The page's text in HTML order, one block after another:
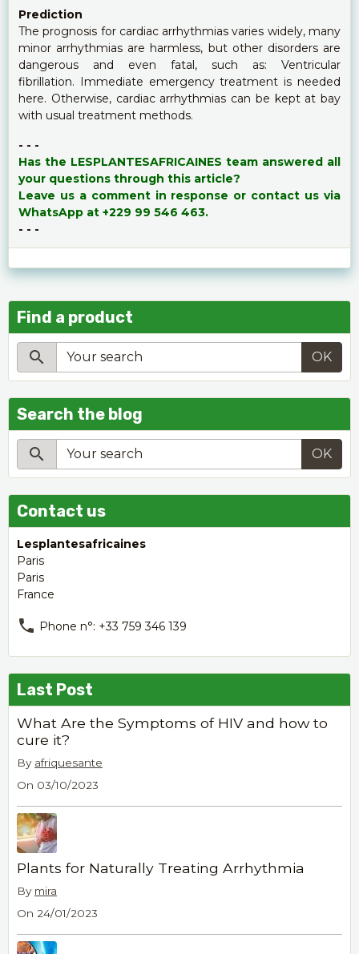
Prediction
The prognosis for cardiac arrhythmias varies widely, many
minor arrhythmias are harmless, but other disorders are
dangerous and even fatal, such as: Ventricular
fibrillation. Immediate emergency treatment is needed
here. Otherwise, cardiac arrhythmias can be kept at bay
with usual treatment methods.
- - -
Has the LESPLANTESAFRICAINES team answered all
your questions through this article?
Leave us a comment in response or contact us via
WhatsApp at +229 99 546 463.
- - -
Find a product
OK
Search the blog
OK
Contact us
Lesplantesafricaines
Paris
Paris
France
Phone n°: +33 759 346 139
Last Post
What Are the Symptoms of HIV and how to
cure it?
By afriquesante
On 03/10/2023
Plants for Naturally Treating Arrhythmia
By mira
On 24/01/2023